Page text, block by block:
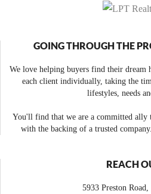
GOING THROUGH THE
We love helping buyers find their
each client individually, taking the
lifestyles, needs
You'll find that we are a committed ally
with the backing of a trusted
REACH
5933 Preston Road,